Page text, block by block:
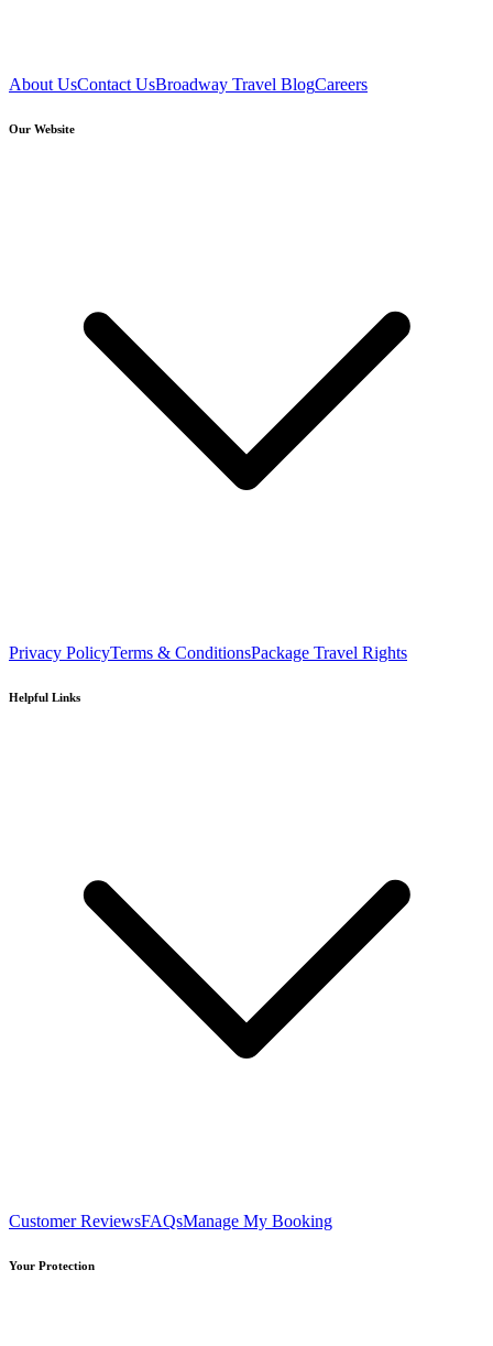
About UsContact UsBroadway Travel BlogCareers
Our Website
Privacy PolicyTerms & ConditionsPackage Travel Rights
Helpful Links
Customer ReviewsFAQsManage My Booking
Your Protection